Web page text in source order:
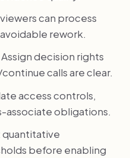
can process
rework.
Assign decision rights
calls are clear.
access controls,
associate obligations.
quantitative
before enabling